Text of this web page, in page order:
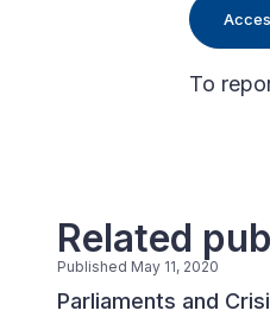
​To
Related
Published May 11, 2020
Parliaments and